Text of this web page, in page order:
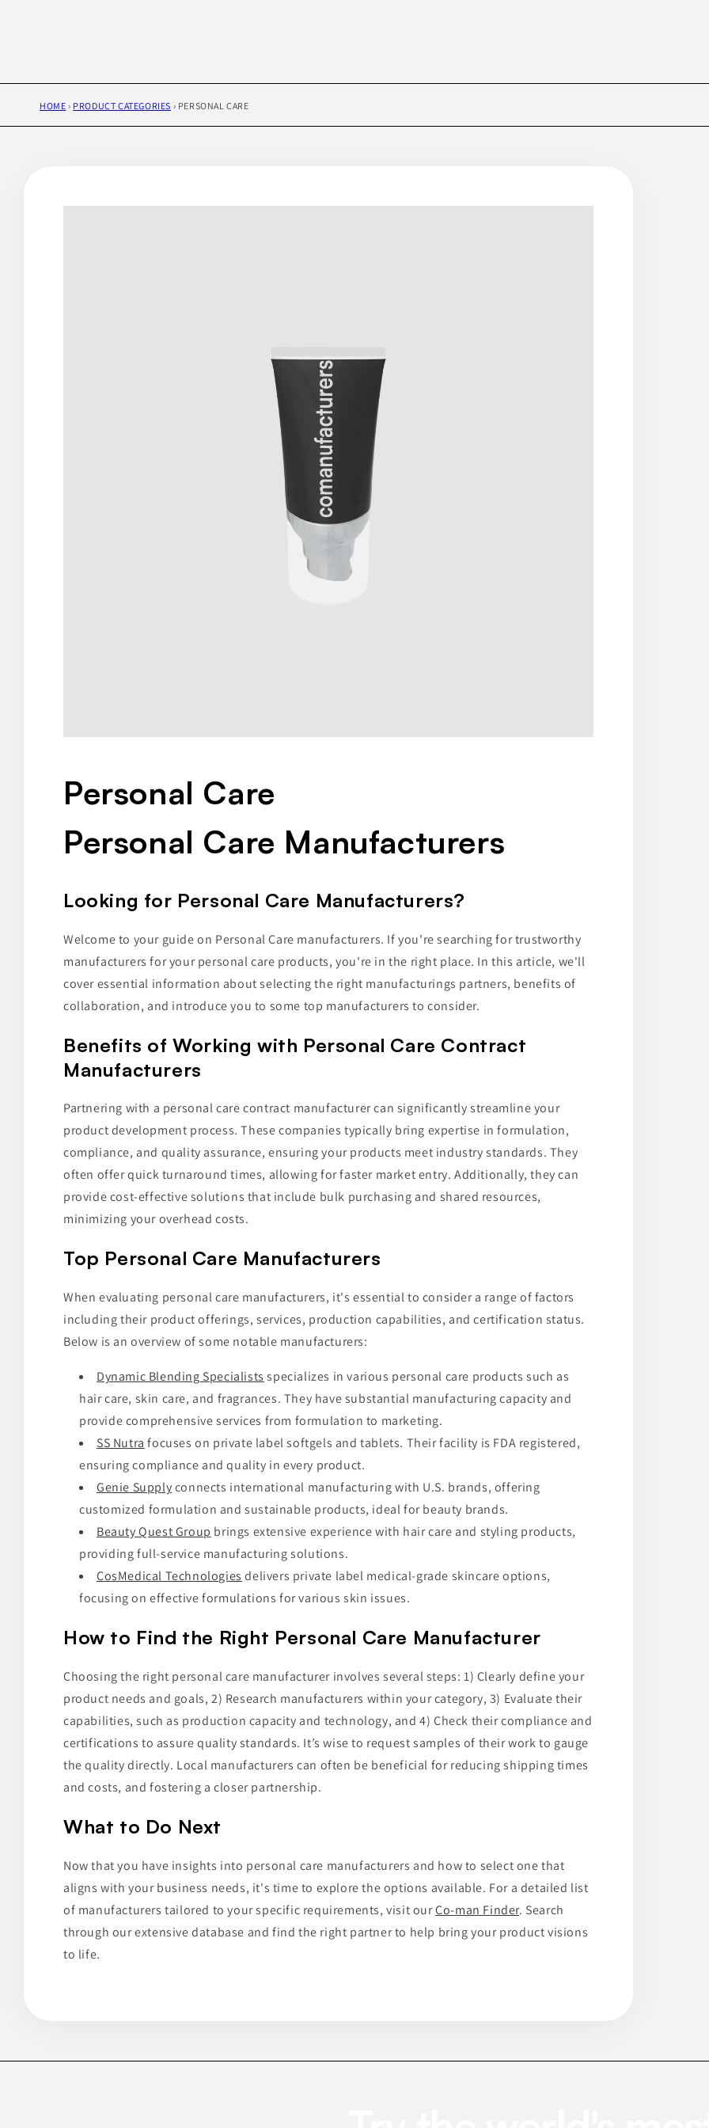
HOME › PRODUCT CATEGORIES › PERSONAL CARE
Personal Care
Personal Care Manufacturers
Looking for Personal Care Manufacturers?
Welcome to your guide on Personal Care manufacturers. If you're searching for trustworthy
manufacturers for your personal care products, you're in the right place. In this article, we'll
cover essential information about selecting the right manufacturings partners, benefits of
collaboration, and introduce you to some top manufacturers to consider.
Benefits of Working with Personal Care Contract
Manufacturers
Partnering with a personal care contract manufacturer can significantly streamline your
product development process. These companies typically bring expertise in formulation,
compliance, and quality assurance, ensuring your products meet industry standards. They
often offer quick turnaround times, allowing for faster market entry. Additionally, they can
provide cost-effective solutions that include bulk purchasing and shared resources,
minimizing your overhead costs.
Top Personal Care Manufacturers
When evaluating personal care manufacturers, it's essential to consider a range of factors
including their product offerings, services, production capabilities, and certification status.
Below is an overview of some notable manufacturers:
Dynamic Blending Specialists specializes in various personal care products such as
hair care, skin care, and fragrances. They have substantial manufacturing capacity and
provide comprehensive services from formulation to marketing.
SS Nutra focuses on private label softgels and tablets. Their facility is FDA registered,
ensuring compliance and quality in every product.
Genie Supplyconnects international manufacturing with U.S. brands, offering
customized formulation and sustainable products, ideal for beauty brands.
Beauty Quest Group brings extensive experience with hair care and styling products,
providing full-service manufacturing solutions.
CosMedical Technologies delivers private label medical-grade skincare options,
focusing on effective formulations for various skin issues.
How to Find the Right Personal Care Manufacturer
Choosing the right personal care manufacturer involves several steps: 1) Clearly define your
product needs and goals, 2) Research manufacturers within your category, 3) Evaluate their
capabilities, such as production capacity and technology, and 4) Check their compliance and
certifications to assure quality standards. It’s wise to request samples of their work to gauge
the quality directly. Local manufacturers can often be beneficial for reducing shipping times
and costs, and fostering a closer partnership.
What to Do Next
Now that you have insights into personal care manufacturers and how to select one that
aligns with your business needs, it's time to explore the options available. For a detailed list
of manufacturers tailored to your specific requirements, visit ourCo-man Finder. Search
through our extensive database and find the right partner to help bring your product visions
to life.